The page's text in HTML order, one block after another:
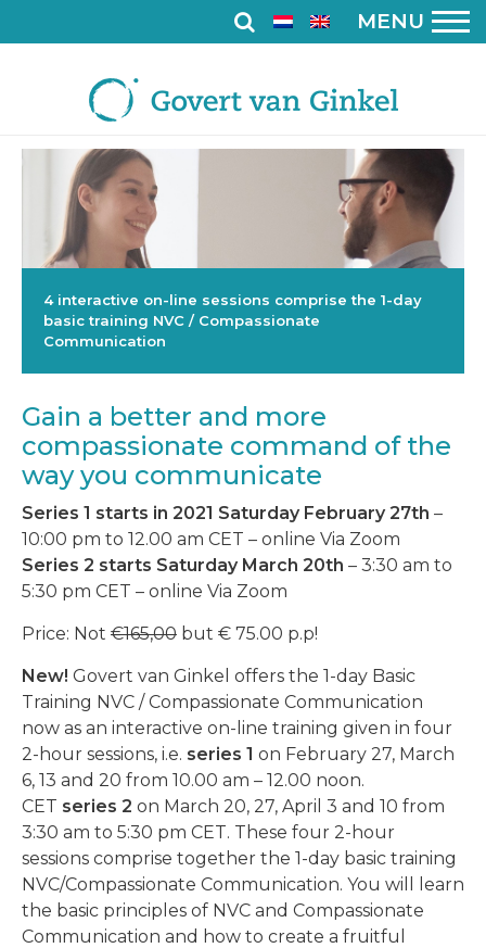
MENU
4 interactive on-line sessions comprise the 1-day
basic training NVC / Compassionate
Communication
Gain a better and more
compassionate command of the
way you communicate
Series 1 starts in 2021 Saturday February 27th –
10:00 pm to 12.00 am CET – online Via Zoom
Series 2 starts Saturday March 20th – 3:30 am to
5:30 pm CET – online Via Zoom
Price: Not €165,00 but € 75.00 p.p!
New! Govert van Ginkel offers the 1-day Basic
Training NVC / Compassionate Communication
now as an interactive on-line training given in four
2-hour sessions, i.e. series 1 on February 27, March
6, 13 and 20 from 10.00 am – 12.00 noon.
CET series 2 on March 20, 27, April 3 and 10 from
3:30 am to 5:30 pm CET. These four 2-hour
sessions comprise together the 1-day basic training
NVC/Compassionate Communication. You will learn
the basic principles of NVC and Compassionate
Communication and how to create a fruitful